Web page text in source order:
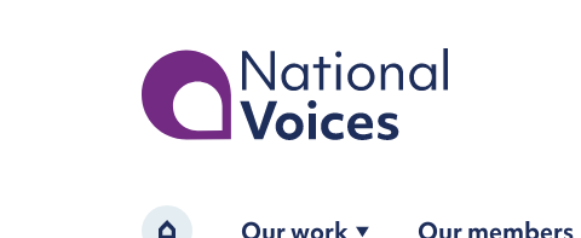
Home
Our work Our members